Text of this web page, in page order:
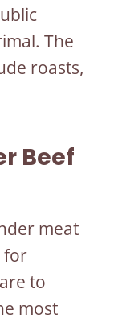
The
roasts,
Beef
meat
for
to
most